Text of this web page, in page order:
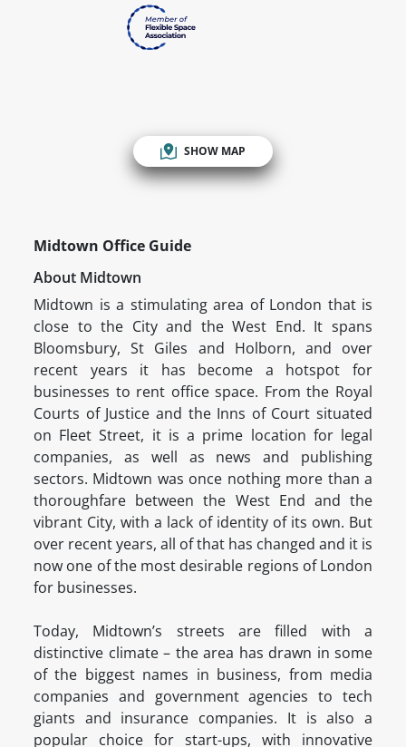
SHOW MAP
Midtown Office Guide
About Midtown
Midtown is a stimulating area of London that is
close to the City and the West End. It spans
Bloomsbury, St Giles and Holborn, and over
recent years it has become a hotspot for
businesses to rent office space. From the Royal
Courts of Justice and the Inns of Court situated
on Fleet Street, it is a prime location for legal
companies, as well as news and publishing
sectors. Midtown was once nothing more than a
thoroughfare between the West End and the
vibrant City, with a lack of identity of its own. But
over recent years, all of that has changed and it is
now one of the most desirable regions of London
for businesses.
Today, Midtown’s streets are filled with a
distinctive climate – the area has drawn in some
of the biggest names in business, from media
companies and government agencies to tech
giants and insurance companies. It is also a
popular choice for start-ups, with innovative